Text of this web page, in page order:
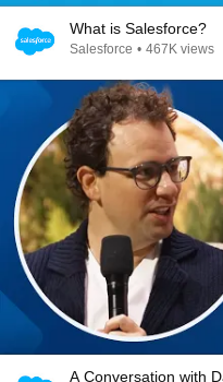
What is Salesforce?
Salesforce • 467K views
A Conversation with